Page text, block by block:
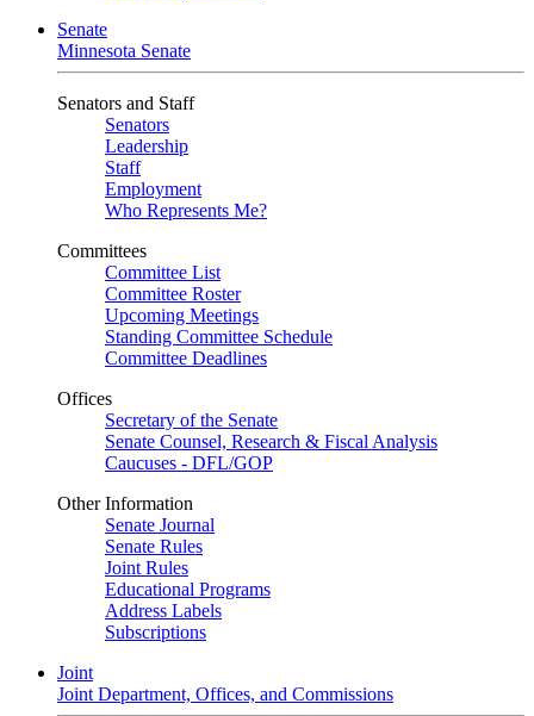
Senate
Minnesota Senate
Senators and Staff
Senators
Leadership
Staff
Employment
Who Represents Me?
Committees
Committee List
Committee Roster
Upcoming Meetings
Standing Committee Schedule
Committee Deadlines
Offices
Secretary of the Senate
Senate Counsel, Research & Fiscal Analysis
Caucuses - DFL/GOP
Other Information
Senate Journal
Senate Rules
Joint Rules
Educational Programs
Address Labels
Subscriptions
Joint
Joint Department, Offices, and Commissions